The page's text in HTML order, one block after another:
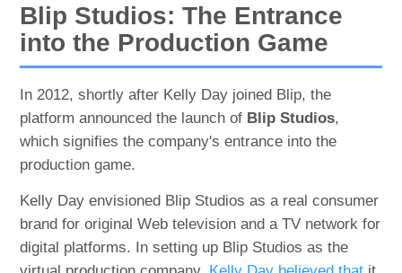
Blip Studios: The Entrance
into the Production Game
In 2012, shortly after Kelly Day joined Blip, the
platform announced the launch of Blip Studios,
which signifies the company's entrance into the
production game.
Kelly Day envisioned Blip Studios as a real consumer
brand for original Web television and a TV network for
digital platforms. In setting up Blip Studios as the